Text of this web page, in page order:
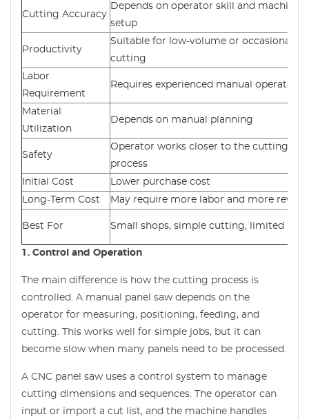
Cutting Accuracy
Depends on operator skill and machine
setup
Productivity
Suitable for low-volume or occasional
cutting
Labor
Requirement
Requires experienced manual operators
Material
Utilization
Depends on manual planning
Safety
Operator works closer to the cutting
process
Initial Cost
Lower purchase cost
Long-Term Cost
May require more labor and more
Best For Small shops, simple cutting, limited
1. Control and Operation
The main difference is how the cutting process is
controlled. A manual panel saw depends on the
operator for measuring, positioning, feeding, and
cutting. This works well for simple jobs, but it can
become slow when many panels need to be processed.
A CNC panel saw uses a control system to manage
cutting dimensions and sequences. The operator can
input or import a cut list, and the machine handles